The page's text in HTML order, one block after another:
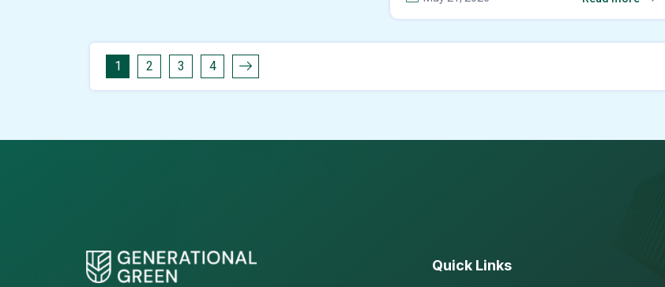
1 2 3 4
Quick Links